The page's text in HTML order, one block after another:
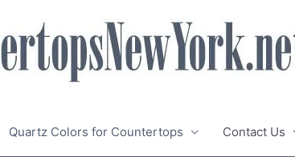
Quartz Colors for Countertops Contact Us